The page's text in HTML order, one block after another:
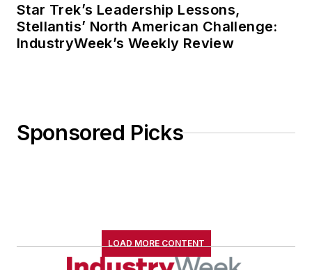
Star Trek’s Leadership Lessons,
Stellantis’ North American Challenge:
IndustryWeek’s Weekly Review
Sponsored Picks
LOAD MORE CONTENT